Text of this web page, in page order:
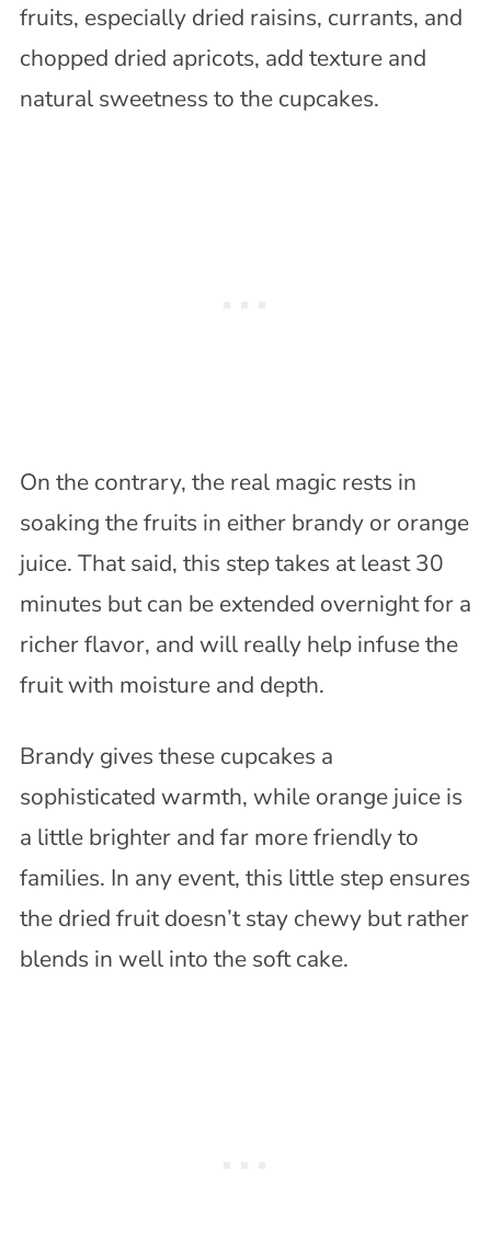
fruits, especially dried raisins, currants, and
chopped dried apricots, add texture and
natural sweetness to the cupcakes.
On the contrary, the real magic rests in
soaking the fruits in either brandy or orange
juice. That said, this step takes at least 30
minutes but can be extended overnight for a
richer flavor, and will really help infuse the
fruit with moisture and depth.
Brandy gives these cupcakes a
sophisticated warmth, while orange juice is
a little brighter and far more friendly to
families. In any event, this little step ensures
the dried fruit doesn’t stay chewy but rather
blends in well into the soft cake.